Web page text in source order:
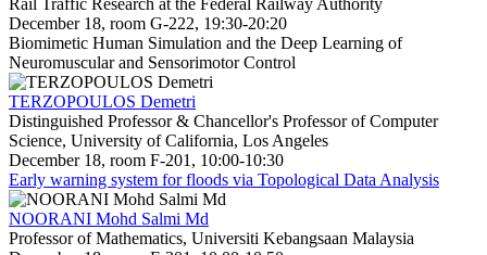
December 18, room G-222, 19:30-20:20
Biomimetic Human Simulation and the Deep Learning of
Neuromuscular and Sensorimotor Control
TERZOPOULOS Demetri
Distinguished Professor & Chancellor's Professor of Computer
Science, University of California, Los Angeles
December 18, room F-201, 10:00-10:30
Early warning system for floods via Topological Data Analysis
NOORANI Mohd Salmi Md
Professor of Mathematics, Universiti Kebangsaan Malaysia